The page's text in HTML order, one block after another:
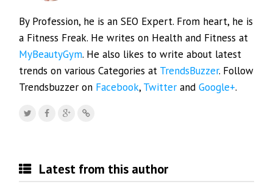
By Profession, he is an SEO Expert. From heart, he is
a Fitness Freak. He writes on Health and Fitness at
MyBeautyGym. He also likes to write about latest
trends on various Categories at TrendsBuzzer. Follow
Trendsbuzzer on Facebook, Twitter andGoogle+.
Latest from this author